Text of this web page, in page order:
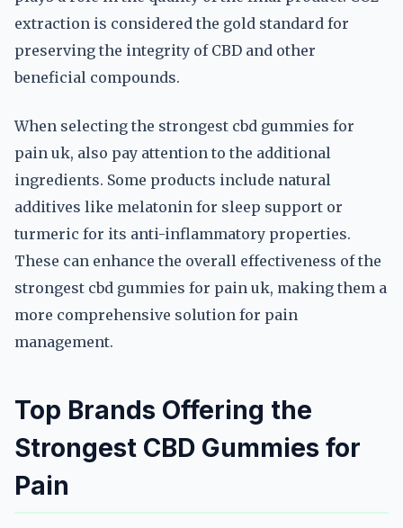
extraction is considered the gold standard for
preserving the integrity of CBD and other
beneficial compounds.
When selecting the strongest cbd gummies for
pain uk, also pay attention to the additional
ingredients. Some products include natural
additives like melatonin for sleep support or
turmeric for its anti-inflammatory properties.
These can enhance the overall effectiveness of the
strongest cbd gummies for pain uk, making them a
more comprehensive solution for pain
management.
Top Brands Offering the
Strongest CBD Gummies for
Pain